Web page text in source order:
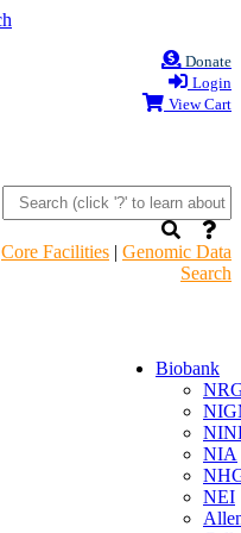
Donate
Login
View Cart
Core Facilities | Genomic Data
Search
Biobank
NIA
NEI